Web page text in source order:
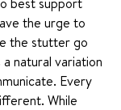
the urge to
the stutter go
natural variation
Every
While